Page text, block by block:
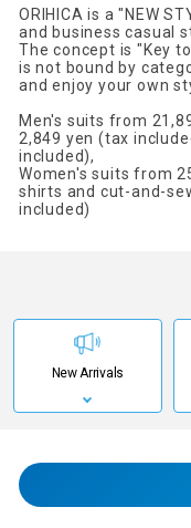
ORIHICA is a "NEW
and business casual
The concept is "Key
is not bound by
and enjoy your own
Men's suits from
2,849 yen (tax
included),
Women's suits from
shirts and cut-and-
included)
New Arrivals